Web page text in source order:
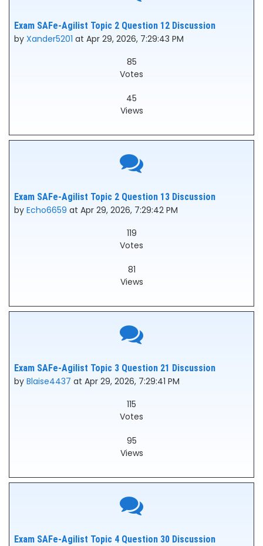
Exam SAFe-Agilist Topic 2 Question 12 Discussion
by Xander5201 at Apr 29, 2026, 7:29:43 PM
85
Votes
45
Views
Exam SAFe-Agilist Topic 2 Question 13 Discussion
by Echo6659 at Apr 29, 2026, 7:29:42 PM
119
Votes
81
Views
Exam SAFe-Agilist Topic 3 Question 21 Discussion
by Blaise4437 at Apr 29, 2026, 7:29:41 PM
115
Votes
95
Views
Exam SAFe-Agilist Topic 4 Question 30 Discussion